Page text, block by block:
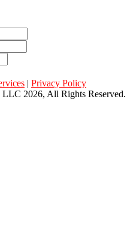
| Privacy Policy
2026, All Rights Reserved.